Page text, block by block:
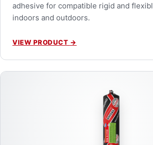
adhesive for compatible rigid and
indoors and outdoors.
VIEW PRODUCT →